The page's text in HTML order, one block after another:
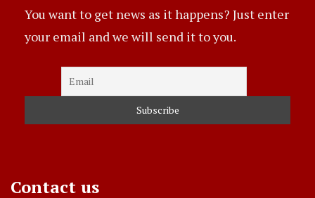
You want to get news as it happens? Just enter
your email and we will send it to you.
Contact us